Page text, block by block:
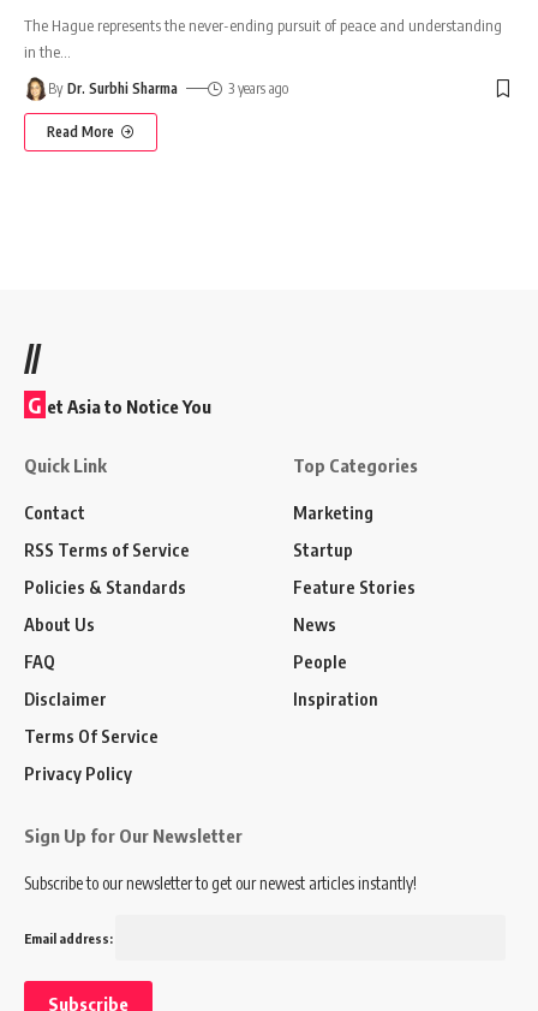
The Hague represents the never-ending pursuit of peace and understanding
in the
By Dr. Surbhi Sharma 3 years ago
Read More
//
G et Asia to Notice You
Quick Link
Contact
RSS Terms of Service
Policies & Standards
About Us
FAQ
Disclaimer
Terms Of Service
Privacy Policy
Top Categories
Marketing
Startup
Feature Stories
News
People
Inspiration
Sign Up for Our Newsletter
Subscribe to our newsletter to get our newest articles instantly!
Email address: